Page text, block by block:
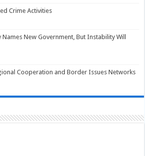
Crime Activities
Names New Government, But Instability Will
Cooperation and Border Issues Networks